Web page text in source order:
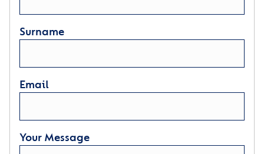
Surname
Email
Your Message